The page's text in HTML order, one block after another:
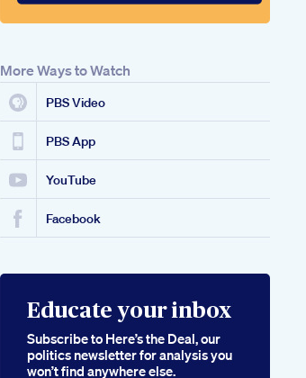
More Ways to Watch
PBS Video
PBS App
YouTube
Facebook
Educate your inbox
Subscribe to Here’s the Deal, our
politics newsletter for analysis you
won’t find anywhere else.